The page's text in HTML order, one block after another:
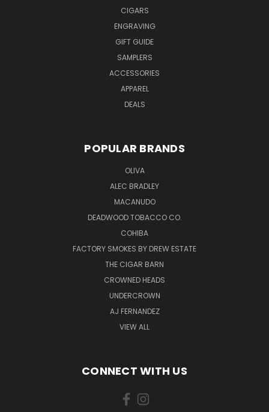
CIGARS
ENGRAVING
GIFT GUIDE
SAMPLERS
ACCESSORIES
APPAREL
DEALS
POPULAR BRANDS
OLIVA
ALEC BRADLEY
MACANUDO
DEADWOOD TOBACCO CO.
COHIBA
FACTORY SMOKES BY DREW ESTATE
THE CIGAR BARN
CROWNED HEADS
UNDERCROWN
AJ FERNANDEZ
VIEW ALL
CONNECT WITH US